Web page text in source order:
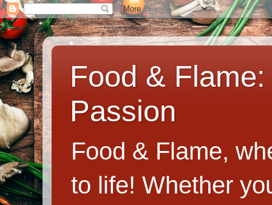
Food &
Passion
Food & Flame,
to life! Whether